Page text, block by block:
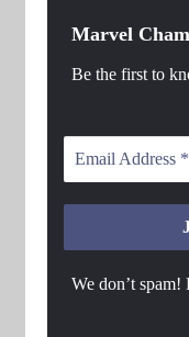
Marvel
Be the first to
We don’t spam!